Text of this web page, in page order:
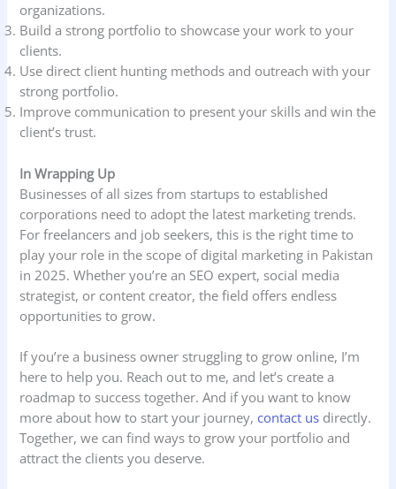
organizations.
Build a strong portfolio to showcase your work to your
clients.
Use direct client hunting methods and outreach with your
strong portfolio.
Improve communication to present your skills and win the
client’s trust.
In Wrapping Up
Businesses of all sizes from startups to established
corporations need to adopt the latest marketing trends.
For freelancers and job seekers, this is the right time to
play your role in the scope of digital marketing in Pakistan
in 2025. Whether you’re an SEO expert, social media
strategist, or content creator, the field offers endless
opportunities to grow.
If you’re a business owner struggling to grow online, I’m
here to help you. Reach out to me, and let’s create a
roadmap to success together. And if you want to know
more about how to start your journey, contact us directly.
Together, we can find ways to grow your portfolio and
attract the clients you deserve.